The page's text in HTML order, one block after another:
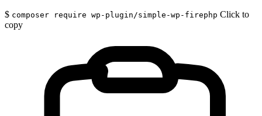
$ composer require wp-plugin/simple-wp-firephp Click to
copy